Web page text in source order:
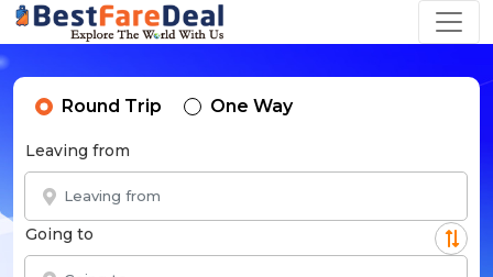
Round Trip One Way
Leaving from
Going to